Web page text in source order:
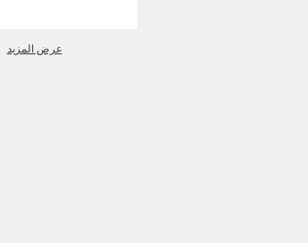
عرض المزيد